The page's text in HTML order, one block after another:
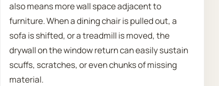
also means more wall space adjacent to
furniture. When a dining chair is pulled out, a
sofa is shifted, or a treadmill is moved, the
drywall on the window return can easily sustain
scuffs, scratches, or even chunks of missing
material.